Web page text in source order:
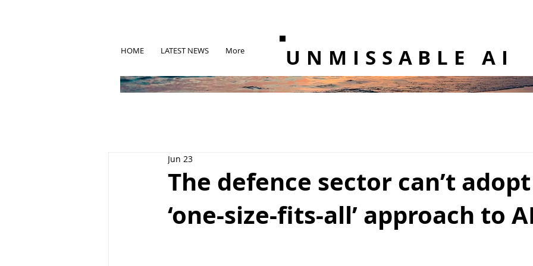
HOME LATEST NEWS More UNMISSABLE AI
The defence sector can’t
‘one-size-fits-all’ approach to
Jun 23